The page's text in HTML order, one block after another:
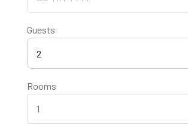
Guests
2
Rooms